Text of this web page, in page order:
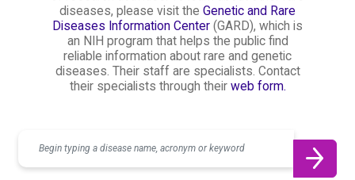
diseases, please visit the Genetic and Rare
Diseases Information Center (GARD), which is
an NIH program that helps the public find
reliable information about rare and genetic
diseases. Their staff are specialists. Contact
their specialists through their web form.